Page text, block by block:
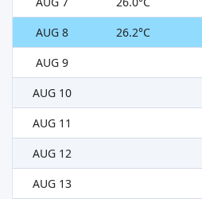
AUG 8
26.2°C
AUG 9
AUG 10
AUG 11
AUG 12
AUG 13